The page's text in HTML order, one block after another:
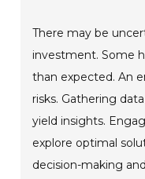
There may be
investment. Some
than expected. An
risks. Gathering
yield insights.
explore optimal
decision-making